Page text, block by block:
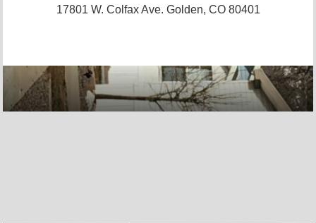
17801 W. Colfax Ave. Golden, CO 80401